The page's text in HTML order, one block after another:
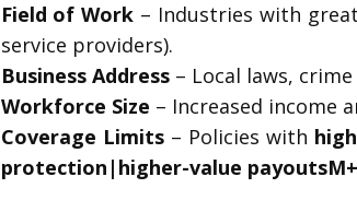
Field of Work – Industries with
service providers).
Business Address– Local laws,
Workforce Size – Increased income
Coverage Limits– Policies with
protection|higher-value